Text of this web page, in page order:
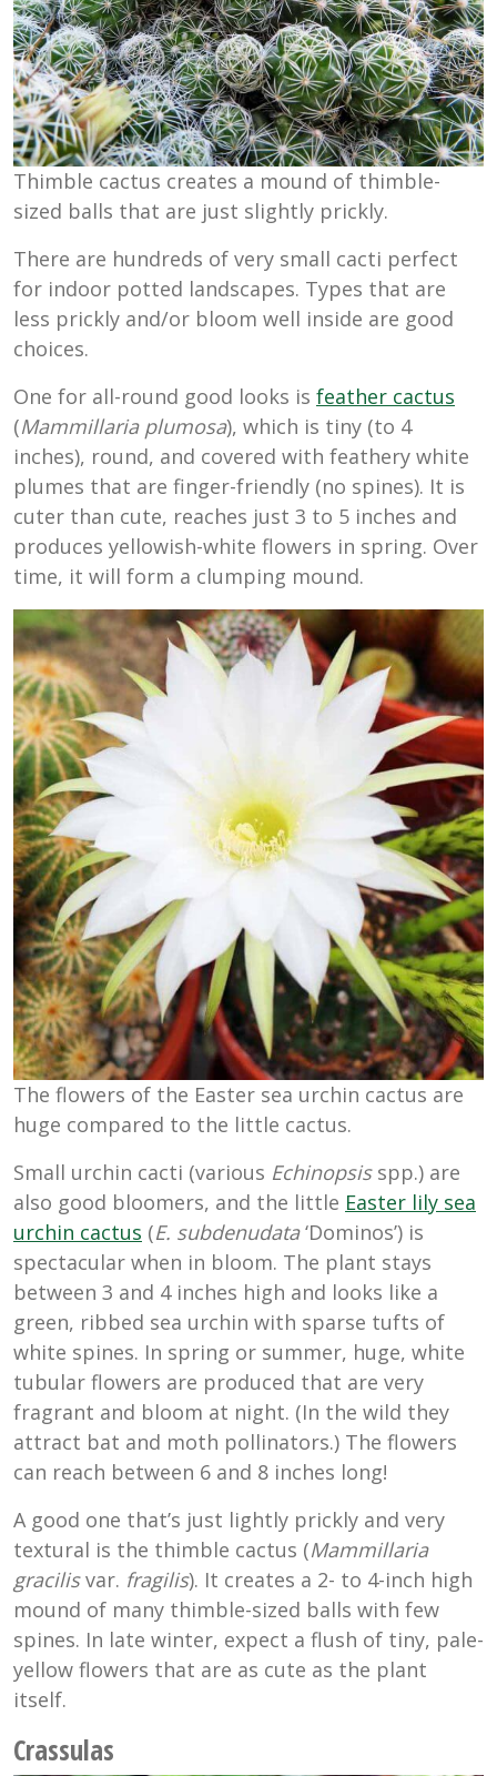
Thimble cactus creates a mound of thimble-
sized balls that are just slightly prickly.
There are hundreds of very small cacti perfect
for indoor potted landscapes. Types that are
less prickly and/or bloom well inside are good
choices.
One for all-round good looks is feather cactus
(Mammillaria plumosa), which is tiny (to 4
inches), round, and covered with feathery white
plumes that are finger-friendly (no spines). It is
cuter than cute, reaches just 3 to 5 inches and
produces yellowish-white flowers in spring. Over
time, it will form a clumping mound.
The flowers of the Easter sea urchin cactus are
huge compared to the little cactus.
Small urchin cacti (various Echinopsis spp.) are
also good bloomers, and the little Easter lily sea
urchin cactus (E. subdenudata‘Dominos’) is
spectacular when in bloom. The plant stays
between 3 and 4 inches high and looks like a
green, ribbed sea urchin with sparse tufts of
white spines. In spring or summer, huge, white
tubular flowers are produced that are very
fragrant and bloom at night. (In the wild they
attract bat and moth pollinators.) The flowers
can reach between 6 and 8 inches long!
A good one that’s just lightly prickly and very
textural is the thimble cactus (Mammillaria
gracilisvar. fragilis). It creates a 2- to 4-inch high
mound of many thimble-sized balls with few
spines. In late winter, expect a flush of tiny, pale-
yellow flowers that are as cute as the plant
itself.
Crassulas